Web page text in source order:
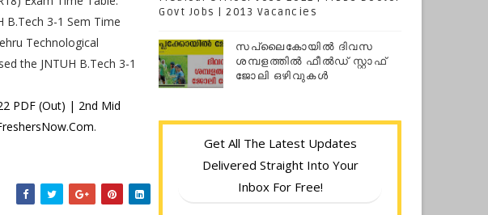
B.Tech 3-1 Sem Time
Technological
the JNTUH B.Tech 3-1
PDF (Out) | 2nd Mid
.
Govt Jobs | 2013 Vacancies
സപ്ലൈകോയില്‍ ദിവസ
ശമ്പളത്തിൽ ഫീല്‍ഡ് സ്റ്റാഫ്
ജോലി ഒഴിവുകൾ
Get All The Latest Updates
Delivered Straight Into Your
Inbox For Free!